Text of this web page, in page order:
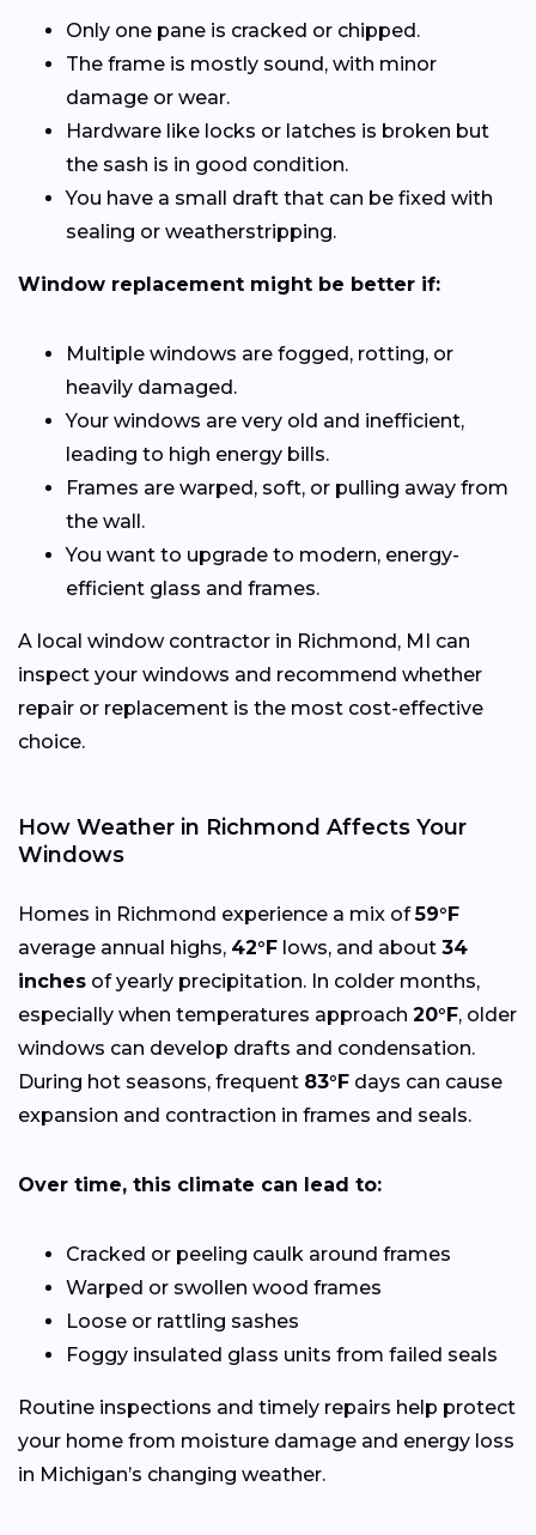
Only one pane is cracked or chipped.
The frame is mostly sound, with minor
damage or wear.
Hardware like locks or latches is broken but
the sash is in good condition.
You have a small draft that can be fixed with
sealing or weatherstripping.
Window replacement might be better if:
Multiple windows are fogged, rotting, or
heavily damaged.
Your windows are very old and inefficient,
leading to high energy bills.
Frames are warped, soft, or pulling away from
the wall.
You want to upgrade to modern, energy-
efficient glass and frames.
A local window contractor in Richmond, MI can
inspect your windows and recommend whether
repair or replacement is the most cost-effective
choice.
How Weather in Richmond Affects Your
Windows
Homes in Richmond experience a mix of59°F
average annual highs, 42°F lows, and about 34
inches of yearly precipitation. In colder months,
especially when temperatures approach 20°F, older
windows can develop drafts and condensation.
During hot seasons, frequent 83°F days can cause
expansion and contraction in frames and seals.
Over time, this climate can lead to:
Cracked or peeling caulk around frames
Warped or swollen wood frames
Loose or rattling sashes
Foggy insulated glass units from failed seals
Routine inspections and timely repairs help protect
your home from moisture damage and energy loss
in Michigan’s changing weather.